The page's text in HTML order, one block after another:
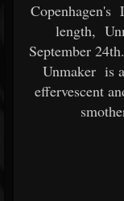
Copenhagen's
length,
September
Unmaker is
effervescent